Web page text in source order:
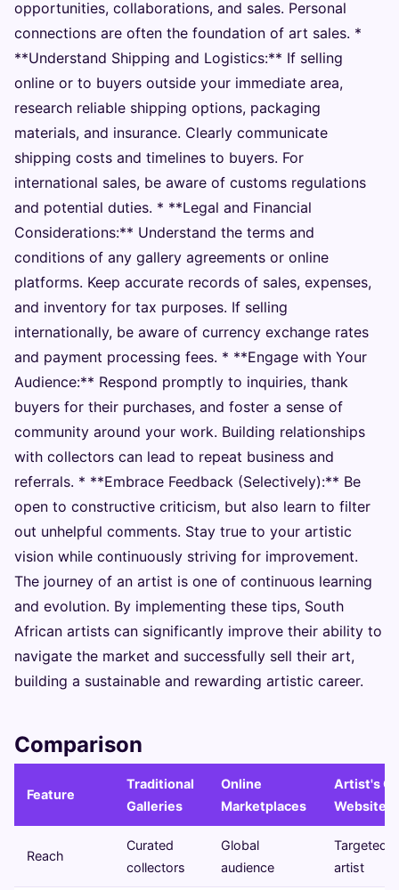
opportunities, collaborations, and sales. Personal
connections are often the foundation of art sales. *
**Understand Shipping and Logistics:** If selling
online or to buyers outside your immediate area,
research reliable shipping options, packaging
materials, and insurance. Clearly communicate
shipping costs and timelines to buyers. For
international sales, be aware of customs regulations
and potential duties. * **Legal and Financial
Considerations:** Understand the terms and
conditions of any gallery agreements or online
platforms. Keep accurate records of sales, expenses,
and inventory for tax purposes. If selling
internationally, be aware of currency exchange rates
and payment processing fees. * **Engage with Your
Audience:** Respond promptly to inquiries, thank
buyers for their purchases, and foster a sense of
community around your work. Building relationships
with collectors can lead to repeat business and
referrals. * **Embrace Feedback (Selectively):** Be
open to constructive criticism, but also learn to filter
out unhelpful comments. Stay true to your artistic
vision while continuously striving for improvement.
The journey of an artist is one of continuous learning
and evolution. By implementing these tips, South
African artists can significantly improve their ability to
navigate the market and successfully sell their art,
building a sustainable and rewarding artistic career.
Comparison
Feature
Traditional
Galleries
Online
Marketplaces
Artist's
Website
Reach
Curated
collectors
Global
audience
Targeted
artist